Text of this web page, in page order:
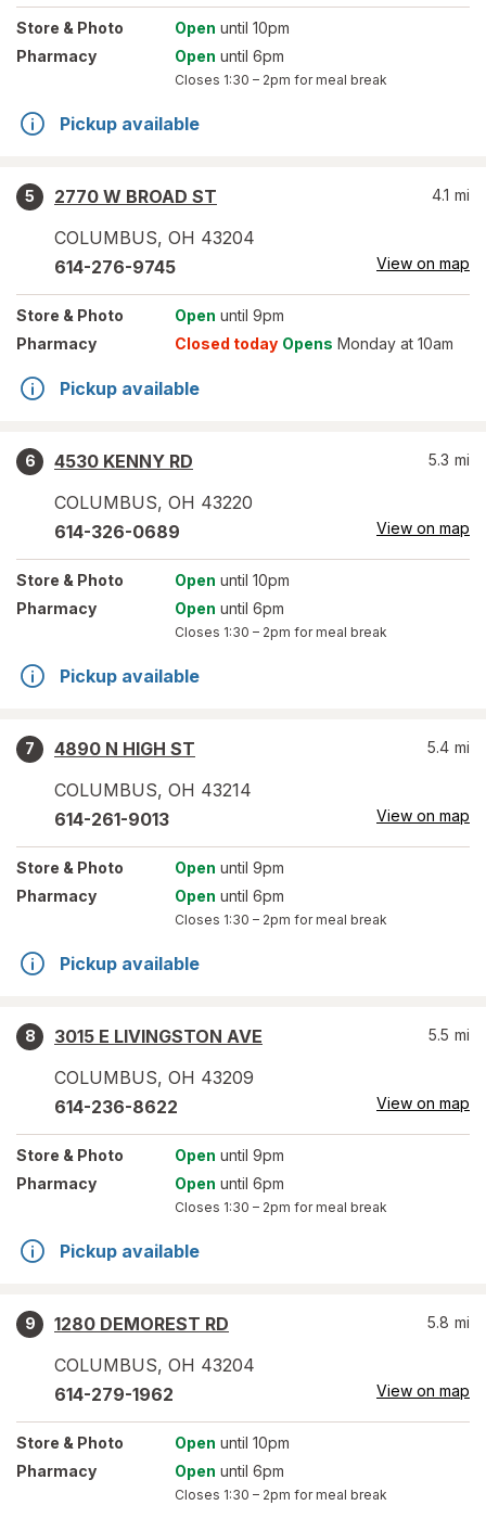
Store & Photo Open until 10pm
Pharmacy
Open until 6pm
Closes 1:30 – 2pm for meal break
Pickup available
5
2770 W BROAD ST
COLUMBUS, OH 43204
4.1 mi
614-276-9745 View on map
Store & Photo Open until 9pm
Pharmacy
Closed today Opens Monday at 10am
Pickup available
6
4530 KENNY RD
COLUMBUS, OH 43220
5.3 mi
614-326-0689 View on map
Store & Photo Open until 10pm
Pharmacy
Open until 6pm
Closes 1:30 – 2pm for meal break
Pickup available
7
4890 N HIGH ST
COLUMBUS, OH 43214
5.4 mi
614-261-9013 View on map
Store & Photo Open until 9pm
Pharmacy
Open until 6pm
Closes 1:30 – 2pm for meal break
Pickup available
8
3015 E LIVINGSTON AVE
COLUMBUS, OH 43209
5.5 mi
614-236-8622 View on map
Store & Photo Open until 9pm
Pharmacy
Open until 6pm
Closes 1:30 – 2pm for meal break
Pickup available
9
1280 DEMOREST RD
COLUMBUS, OH 43204
5.8 mi
614-279-1962 View on map
Store & Photo Open until 10pm
Pharmacy
Open until 6pm
Closes 1:30 – 2pm for meal break